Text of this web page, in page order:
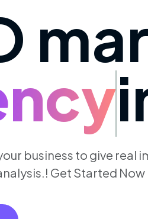
business to give real
Get Started Now